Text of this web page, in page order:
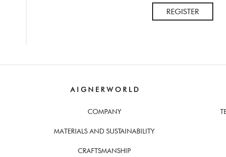
REGISTER
A I G N E R W O R L D
COMPANY
MATERIALS AND SUSTAINABILITY
CRAFTSMANSHIP